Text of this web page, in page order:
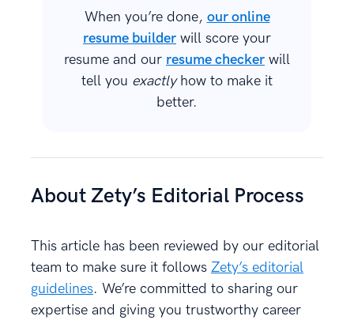
When you’re done, our online
resume builder will score your
resume and our resume checker will
tell you exactlyhow to make it
better.
About Zety’s Editorial Process
This article has been reviewed by our editorial
team to make sure it follows Zety’s editorial
guidelines. We’re committed to sharing our
expertise and giving you trustworthy career